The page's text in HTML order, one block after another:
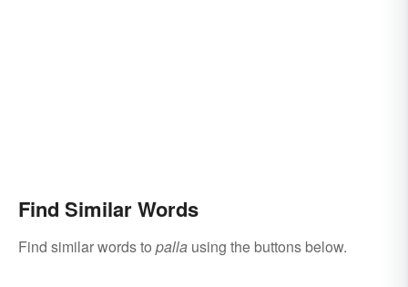
Find Similar Words
Find similar words to palla using the buttons below.